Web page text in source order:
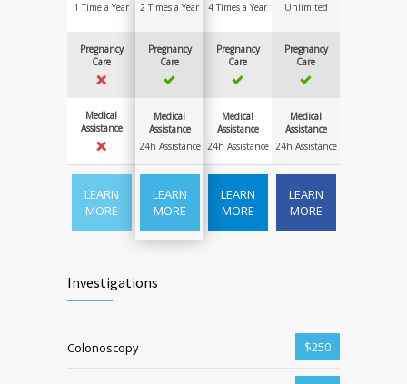
1 Time a Year
Pregnancy
Care
Medical
Assistance
LEARN
MORE
2 Times a Year
Pregnancy
Care
Medical
Assistance
24h Assistance
LEARN
MORE
4 Times a Year
Pregnancy
Care
Medical
Assistance
24h Assistance
LEARN
MORE
Unlimited
Pregnancy
Care
Medical
Assistance
24h Assistance
LEARN
MORE
Investigations
Colonoscopy $250